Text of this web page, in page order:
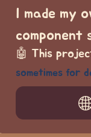
I made my
component
🤖 This
sometimes for